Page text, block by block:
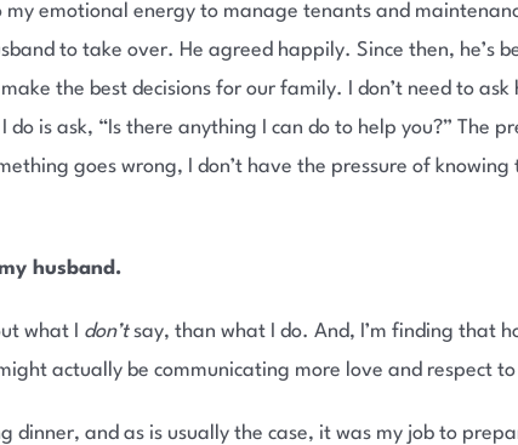
emotional energy to manage tenants and
to take over. He agreed happily. Since then, he’s
the best decisions for our family. I don’t need to
is ask, “Is there anything I can do to help you?” The
goes wrong, I don’t have the pressure of
husband.
what I don’tsay, than what I do. And, I’m finding that
actually be communicating more love and respect
dinner, and as is usually the case, it was my job to